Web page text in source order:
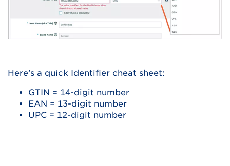
Here’s a quick Identifier cheat sheet:
GTIN = 14-digit number
EAN = 13-digit number
UPC = 12-digit number